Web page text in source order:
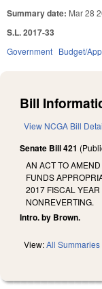
Summary date: Mar 28
S.L. 2017-33
Government Budget/
Bill
View NCGA Bill
Senate Bill 421
AN ACT TO
FUNDS
2017 FISCAL
NONREVERTING.
Intro. by Brown.
View:All Summaries